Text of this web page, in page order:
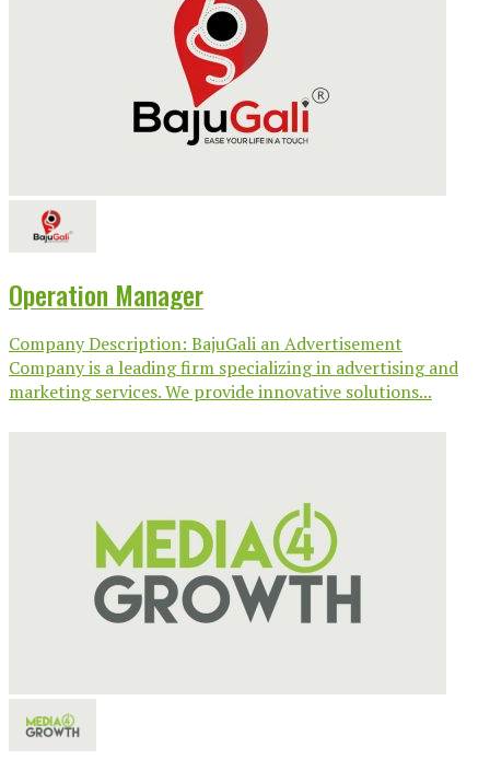
Operation Manager
Company Description: BajuGali an Advertisement
Company is a leading firm specializing in advertising and
marketing services. We provide innovative solutions...